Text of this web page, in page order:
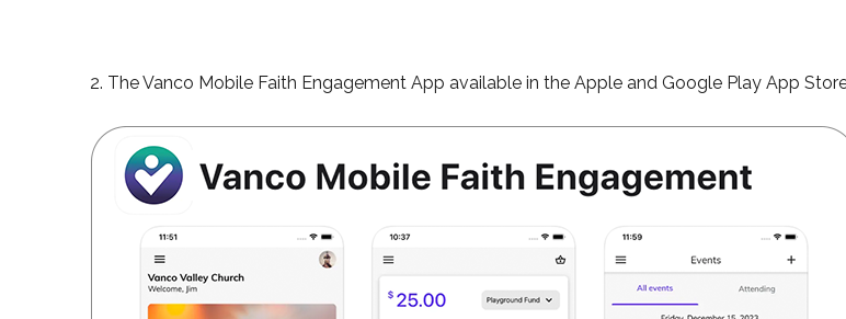
2. The Vanco Mobile Faith Engagement App available in the Apple and Google Play App